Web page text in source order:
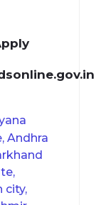
Andhra
city,